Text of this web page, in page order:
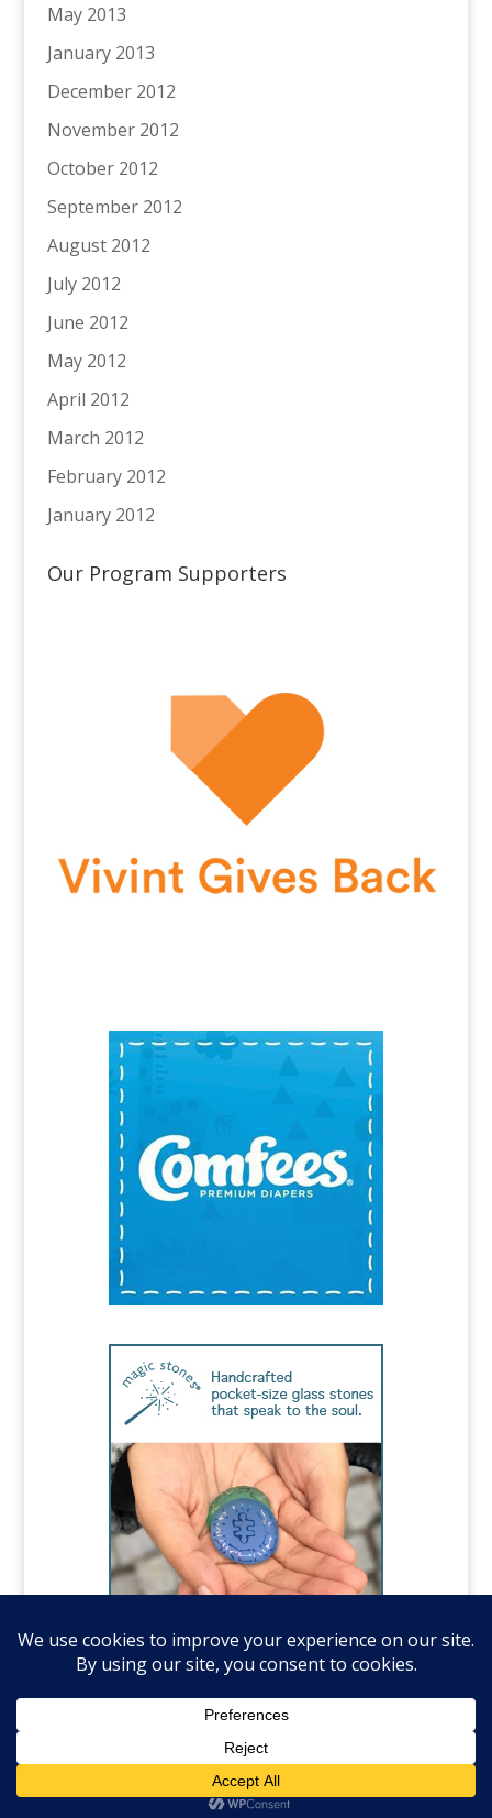
May 2013
January 2013
December 2012
November 2012
October 2012
September 2012
August 2012
July 2012
June 2012
May 2012
April 2012
March 2012
February 2012
January 2012
Our Program Supporters
©️National Autism Association, all rights
reserved.